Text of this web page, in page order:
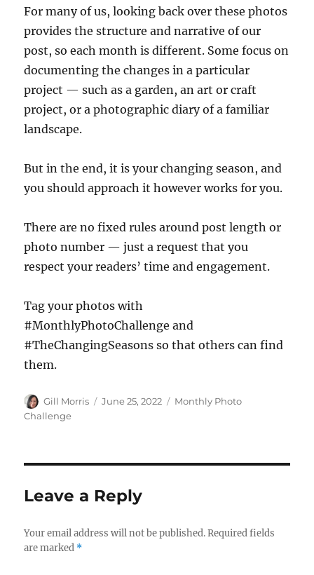
For many of us, looking back over these photos
provides the structure and narrative of our
post, so each month is different. Some focus on
documenting the changes in a particular
project — such as a garden, an art or craft
project, or a photographic diary of a familiar
landscape.
But in the end, it is your changing season, and
you should approach it however works for you.
There are no fixed rules around post length or
photo number — just a request that you
respect your readers’ time and engagement.
Tag your photos with
#MonthlyPhotoChallenge and
#TheChangingSeasons so that others can find
them.
Author
Gill Morris
Posted
June 25, 2022 Categories
Monthly Photo
Challenge
Leave a Reply
Your email address will not be published. Required fields
are marked *